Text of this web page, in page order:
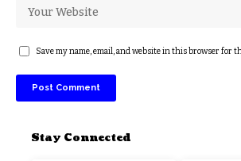
Save my name, email, and website in this browser for
Stay Connected